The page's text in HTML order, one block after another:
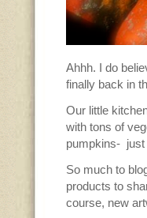
Ahhh. I do
finally back in
Our little
with tons of
pumpkins- just
So much to
products to
course, new